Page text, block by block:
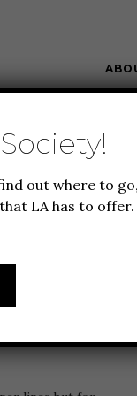
out where to go,
LA has to offer.